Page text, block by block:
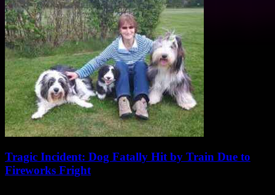
Tragic Incident: Dog Fatally Hit by Train Due to
Fireworks Fright